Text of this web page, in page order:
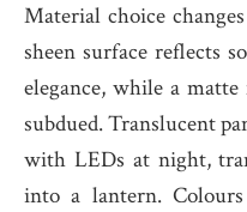
Material choice
sheen surface reflects
elegance, while a
subdued. Translucent
with LEDs at night,
into a lantern.